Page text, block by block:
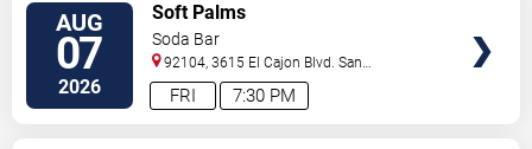
AUG
07
2026 7:30 PM
FRI
Soft Palms
Soda Bar
92104, 3615 El Cajon Blvd. San
Diego,CA, US